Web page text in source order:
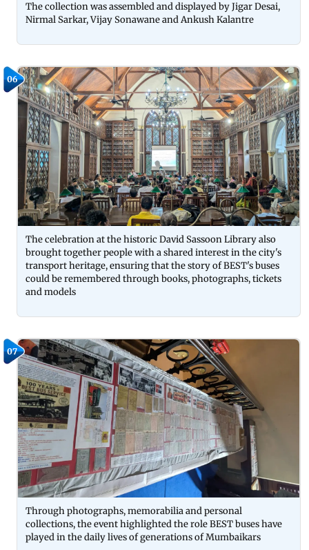
The collection was assembled and displayed by Jigar Desai,
Nirmal Sarkar, Vijay Sonawane and Ankush Kalantre
06
The celebration at the historic David Sassoon Library also
brought together people with a shared interest in the city's
transport heritage, ensuring that the story of BEST's buses
could be remembered through books, photographs, tickets
and models
07
Through photographs, memorabilia and personal
collections, the event highlighted the role BEST buses have
played in the daily lives of generations of Mumbaikars